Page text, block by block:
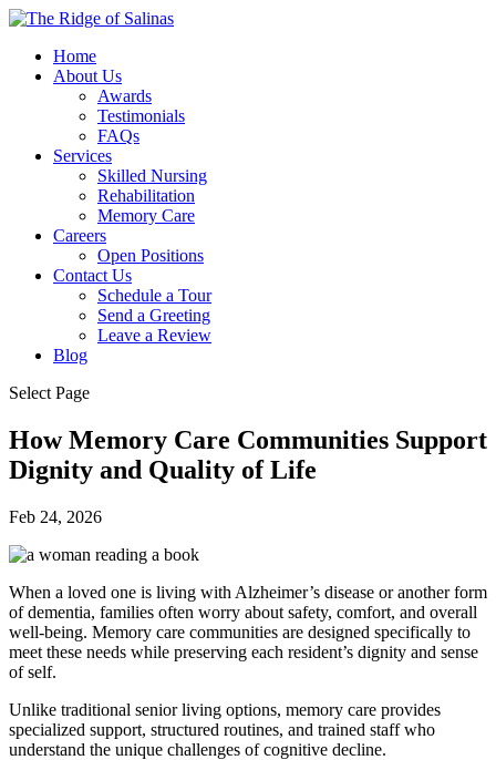
Home
About Us
Awards
Testimonials
FAQs
Services
Skilled Nursing
Rehabilitation
Memory Care
Careers
Open Positions
Contact Us
Schedule a Tour
Send a Greeting
Leave a Review
Blog
Select Page
How Memory Care Communities Support
Dignity and Quality of Life
Feb 24, 2026
When a loved one is living with Alzheimer’s disease or another form
of dementia, families often worry about safety, comfort, and overall
well-being. Memory care communities are designed specifically to
meet these needs while preserving each resident’s dignity and sense
of self.
Unlike traditional senior living options, memory care provides
specialized support, structured routines, and trained staff who
understand the unique challenges of cognitive decline.